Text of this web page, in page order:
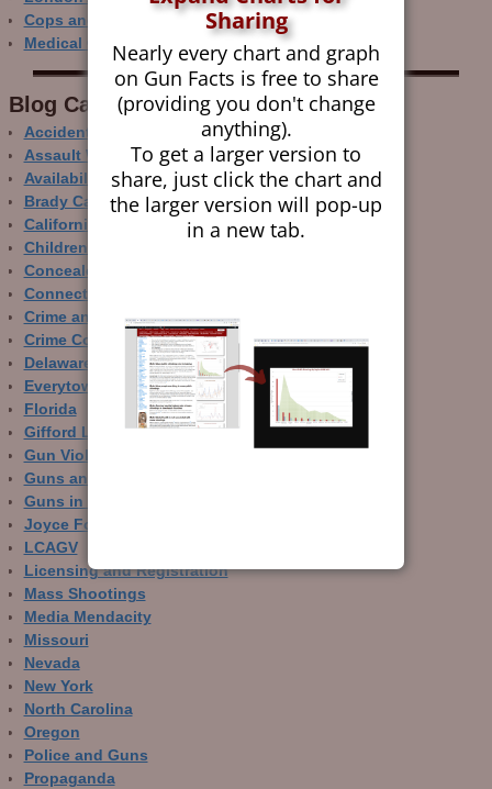
Cops and Gun Crime
Medical Care and Gun Deaths
Blog Categor­ies
Accidental Gun Deaths
Assault Weapons
Availability of Guns
Brady Campaign
California
Children and Guns
Concealed Carry
Connecticut
Crime and Guns
Crime Control
Delaware
Everytown
Florida
Gifford Law Center
Gun Violence Archive
Guns and Crime Prevention
Guns in Other Countries
Joyce Foundation
LCAGV
Licensing and Registration
Mass Shootings
Media Mendacity
Missouri
Nevada
New York
North Carolina
Oregon
Police and Guns
Propaganda
Sharing
Nearly every chart and graph
on Gun Facts is free to share
(providing you don't change
anything).
To get a larger version to
share, just click the chart and
the larger version will pop-up
in a new tab.